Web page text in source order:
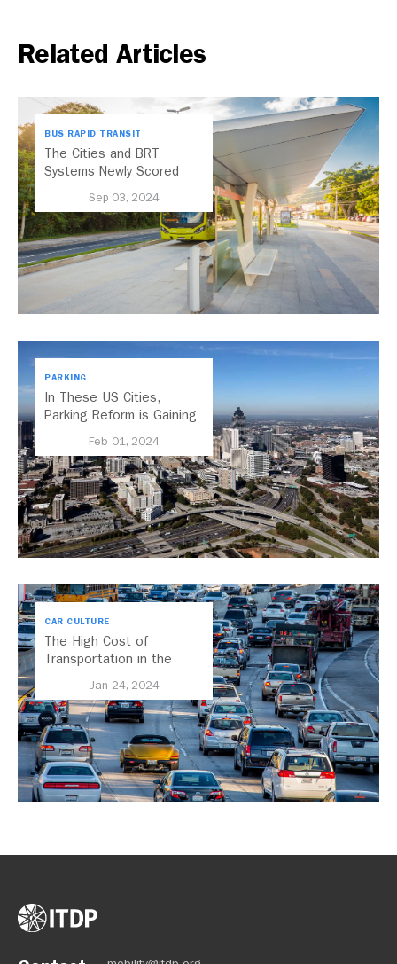
Related Articles
BUS RAPID TRANSIT
The Cities and BRT
Systems Newly Scored
Standard
Sep 03, 2024
PARKING
In These US Cities,
Parking Reform is Gaining
Feb 01, 2024
CAR CULTURE
The High Cost of
Transportation in the
Jan 24, 2024